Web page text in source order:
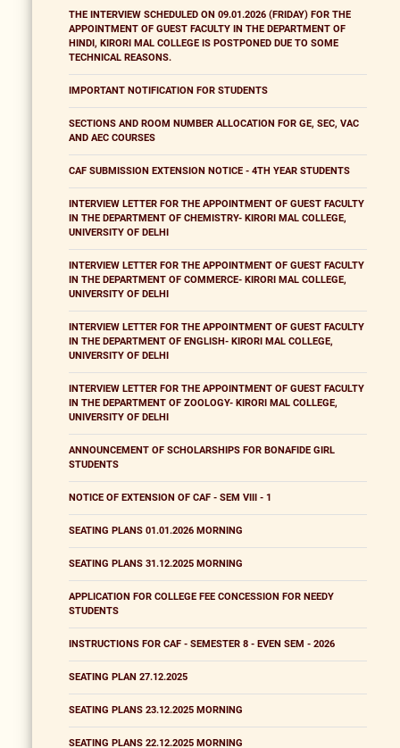
THE INTERVIEW SCHEDULED ON 09.01.2026 (FRIDAY) FOR THE
APPOINTMENT OF GUEST FACULTY IN THE DEPARTMENT OF
HINDI, KIRORI MAL COLLEGE IS POSTPONED DUE TO SOME
TECHNICAL REASONS.
IMPORTANT NOTIFICATION FOR STUDENTS
SECTIONS AND ROOM NUMBER ALLOCATION FOR GE, SEC, VAC
AND AEC COURSES
CAF SUBMISSION EXTENSION NOTICE - 4TH YEAR STUDENTS
INTERVIEW LETTER FOR THE APPOINTMENT OF GUEST FACULTY
IN THE DEPARTMENT OF CHEMISTRY- KIRORI MAL COLLEGE,
UNIVERSITY OF DELHI
INTERVIEW LETTER FOR THE APPOINTMENT OF GUEST FACULTY
IN THE DEPARTMENT OF COMMERCE- KIRORI MAL COLLEGE,
UNIVERSITY OF DELHI
INTERVIEW LETTER FOR THE APPOINTMENT OF GUEST FACULTY
IN THE DEPARTMENT OF ENGLISH- KIRORI MAL COLLEGE,
UNIVERSITY OF DELHI
INTERVIEW LETTER FOR THE APPOINTMENT OF GUEST FACULTY
IN THE DEPARTMENT OF ZOOLOGY- KIRORI MAL COLLEGE,
UNIVERSITY OF DELHI
ANNOUNCEMENT OF SCHOLARSHIPS FOR BONAFIDE GIRL
STUDENTS
NOTICE OF EXTENSION OF CAF - SEM VIII - 1
SEATING PLANS 01.01.2026 MORNING
SEATING PLANS 31.12.2025 MORNING
APPLICATION FOR COLLEGE FEE CONCESSION FOR NEEDY
STUDENTS
INSTRUCTIONS FOR CAF - SEMESTER 8 - EVEN SEM - 2026
SEATING PLAN 27.12.2025
SEATING PLANS 23.12.2025 MORNING
SEATING PLANS 22.12.2025 MORNING